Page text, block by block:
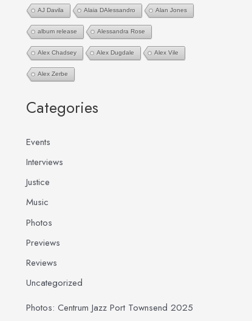
:
AJ Davila Alaia DAlessandro Alan Jones
album release Alessandra Rose
Alex Chadsey Alex Dugdale Alex Vile
Alex Zerbe
Categories
Events
Interviews
Justice
Music
Photos
Previews
Reviews
Uncategorized
Photos: Centrum Jazz Port Townsend 2025